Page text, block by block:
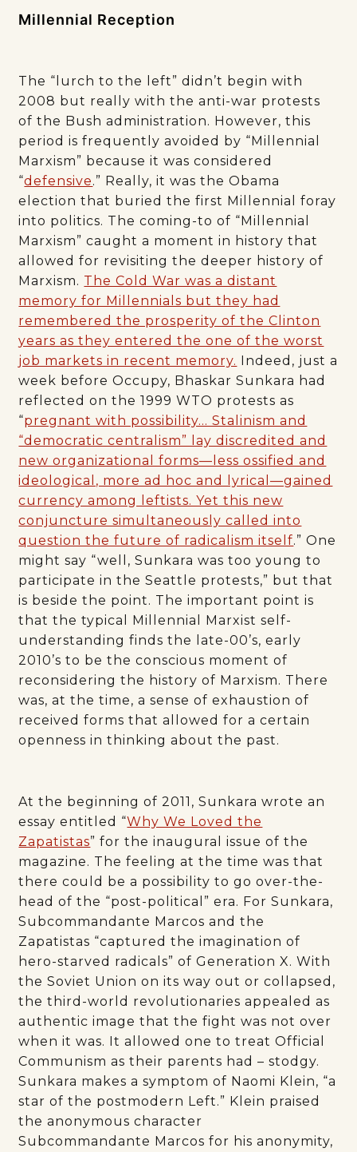
Millennial Reception
The “lurch to the left” didn’t begin with
2008 but really with the anti-war protests
of the Bush administration. However, this
period is frequently avoided by “Millennial
Marxism” because it was considered
“defensive.” Really, it was the Obama
election that buried the first Millennial foray
into politics. The coming-to of “Millennial
Marxism” caught a moment in history that
allowed for revisiting the deeper history of
Marxism. The Cold War was a distant
memory for Millennials but they had
remembered the prosperity of the Clinton
years as they entered the one of the worst
job markets in recent memory. Indeed, just a
week before Occupy, Bhaskar Sunkara had
reflected on the 1999 WTO protests as
“pregnant with possibility… Stalinism and
“democratic centralism” lay discredited and
new organizational forms—less ossified and
ideological, more ad hoc and lyrical—gained
currency among leftists. Yet this new
conjuncture simultaneously called into
question the future of radicalism itself.” One
might say “well, Sunkara was too young to
participate in the Seattle protests,” but that
is beside the point. The important point is
that the typical Millennial Marxist self-
understanding finds the late-00’s, early
2010’s to be the conscious moment of
reconsidering the history of Marxism. There
was, at the time, a sense of exhaustion of
received forms that allowed for a certain
openness in thinking about the past.
At the beginning of 2011, Sunkara wrote an
essay entitled “Why We Loved the
Zapatistas” for the inaugural issue of the
magazine. The feeling at the time was that
there could be a possibility to go over-the-
head of the “post-political” era. For Sunkara,
Subcommandante Marcos and the
Zapatistas “captured the imagination of
hero-starved radicals” of Generation X. With
the Soviet Union on its way out or collapsed,
the third-world revolutionaries appealed as
authentic image that the fight was not over
when it was. It allowed one to treat Official
Communism as their parents had – stodgy.
Sunkara makes a symptom of Naomi Klein, “a
star of the postmodern Left.” Klein praised
the anonymous character
Subcommandante Marcos for his anonymity,